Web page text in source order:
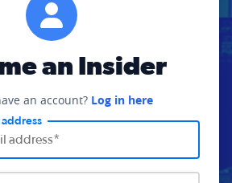
an Insider
an account? Log in here
address